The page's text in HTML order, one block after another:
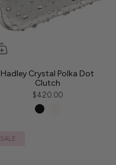
Hadley Crystal Polka Dot
Clutch
$420.00
SALE